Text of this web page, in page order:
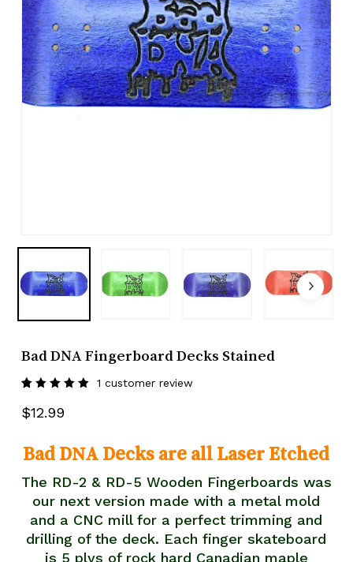
Bad DNA Fingerboard Decks Stained
5.00out
of 5
customer
rating
1 customer review
$12.99
Bad DNA Decks are all Laser Etched
The RD-2 & RD-5 Wooden Fingerboards was
our next version made with a metal mold
and a CNC mill for a perfect trimming and
drilling of the deck. Each finger skateboard
is 5 plys of rock hard Canadian maple